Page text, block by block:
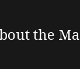
the